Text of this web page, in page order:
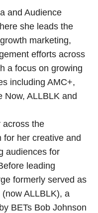
and Audience
she leads the
marketing,
efforts across
a focus on growing
including AMC+,
Now, ALLBLK and
across the
for her creative and
audiences for
leading
formerly served as
ALLBLK), a
BETs Bob Johnson